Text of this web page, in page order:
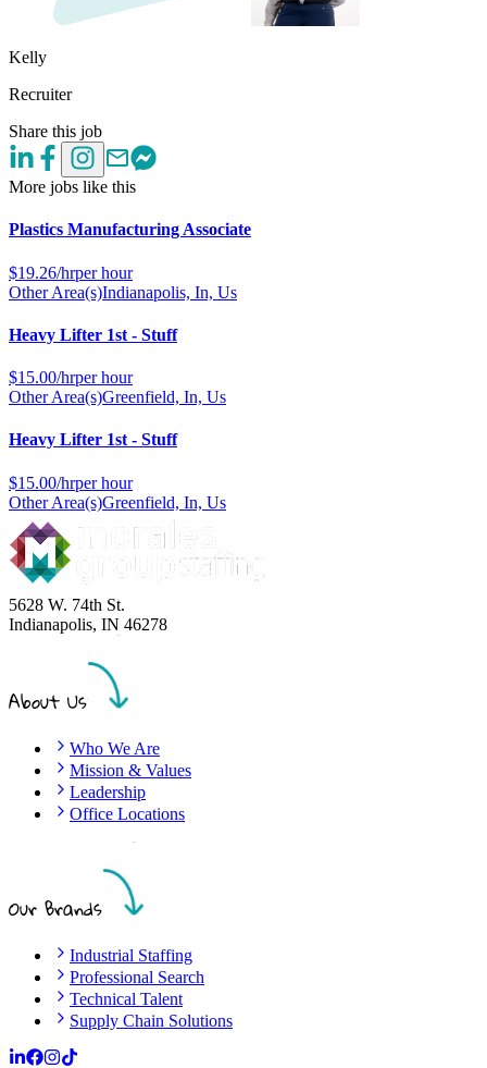
Kelly
Recruiter
Share this job
More jobs like this
Plastics Manufacturing Associate
$19.26/hrper hour
Other Area(s)Indianapolis, In, Us
Heavy Lifter 1st - Stuff
$15.00/hrper hour
Other Area(s)Greenfield, In, Us
Heavy Lifter 1st - Stuff
$15.00/hrper hour
Other Area(s)Greenfield, In, Us
5628 W. 74th St.
Indianapolis, IN 46278
About Us
Who We Are
Mission & Values
Leadership
Office Locations
Our Brands
Industrial Staffing
Professional Search
Technical Talent
Supply Chain Solutions